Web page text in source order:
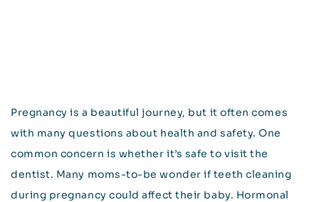
Pregnancy is a beautiful journey, but it often comes
with many questions about health and safety. One
common concern is whether it’s safe to visit the
dentist. Many moms-to-be wonder if teeth cleaning
during pregnancy could affect their baby. Hormonal